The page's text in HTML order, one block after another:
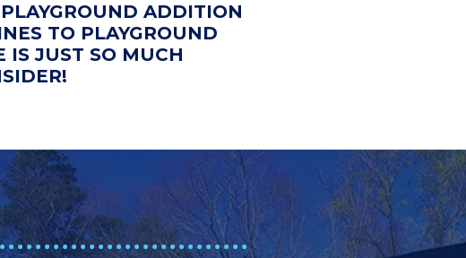
ADDITION
TO PLAYGROUND
IS JUST SO MUCH